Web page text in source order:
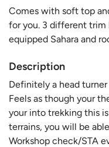
Comes with soft top
for you. 3 different trim
equipped Sahara and
Description
Definitely a head
Feels as though your
your into trekking this
terrains, you will be
Workshop check/STA